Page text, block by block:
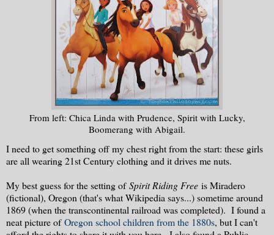
From left: Chica Linda with Prudence, Spirit with Lucky,
Boomerang with Abigail.
I need to get something off my chest right from the start: these girls
are all wearing 21st Century clothing and it drives me nuts.
My best guess for the setting ofSpirit Riding Free is Miradero
(fictional), Oregon (that's what Wikipedia says...) sometime around
1869 (when the transcontinental railroad was completed). I found a
neat picture ofOregon school children from the 1880s, but I can't